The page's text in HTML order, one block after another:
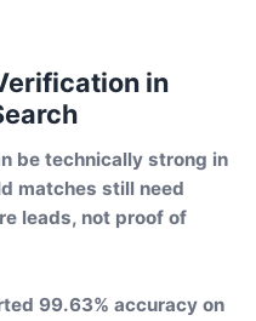
in
be technically strong in
matches still need
leads, not proof of
99.63% accuracy on